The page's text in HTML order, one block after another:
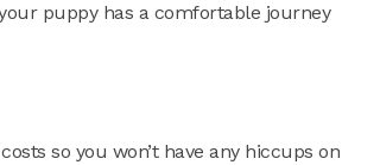
puppy has a comfortable journey
so you won’t have any hiccups on